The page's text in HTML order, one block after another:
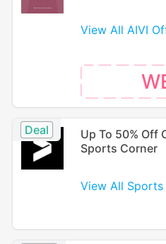
View All AIVI
Deal
Up To 50% Off
Sports Corner
View All